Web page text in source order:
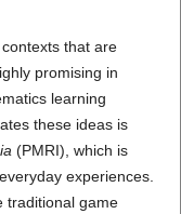
that are
promising in
learning
these ideas is
(PMRI), which is
experiences.
traditional game